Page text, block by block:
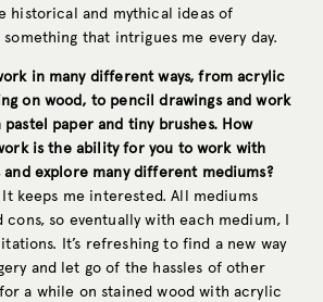
historical and mythical ideas of
that intrigues me every day.
in many different ways, from acrylic
on wood, to pencil drawings and work
paper and tiny brushes. How
is the ability for you to work with
explore many different mediums?
It keeps me interested. All mediums
cons, so eventually with each medium, I
It’s refreshing to find a new way
and let go of the hassles of other
a while on stained wood with acrylic